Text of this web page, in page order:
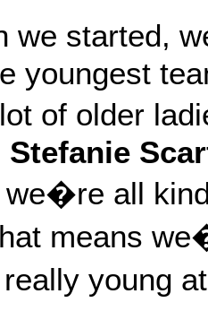
started,
youngest
of older
Stefanie
all
means
young